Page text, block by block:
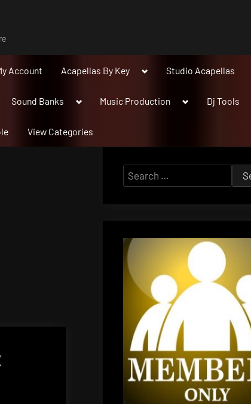
Account Acapellas By Key
ToggleStudio Acapellas
Sound Banks
ToggleMusic Production
ToggleDj Tools
View Categories
Search
for: